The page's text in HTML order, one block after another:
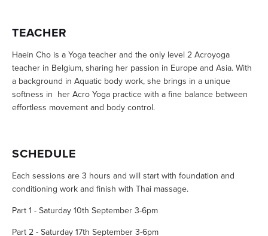
TEACHER
Haein Cho is a Yoga teacher and the only level 2 Acroyoga
teacher in Belgium, sharing her passion in Europe and Asia. With
a background in Aquatic body work, she brings in a unique
softness in her Acro Yoga practice with a fine balance between
effortless movement and body control.
SCHEDULE
Each sessions are 3 hours and will start with foundation and
conditioning work and finish with Thai massage.
Part 1 - Saturday 10th September 3-6pm
Part 2 - Saturday 17th September 3-6pm